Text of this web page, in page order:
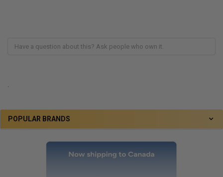
POPULAR BRANDS